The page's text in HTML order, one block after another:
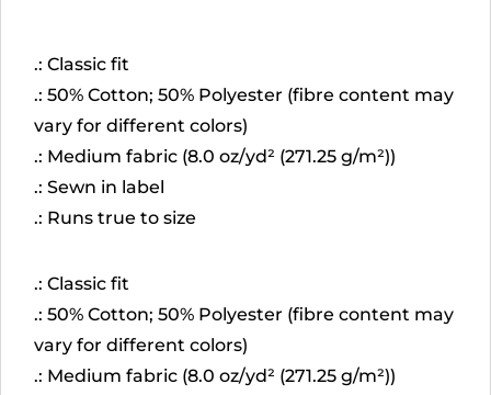
.: Classic fit
.: 50% Cotton; 50% Polyester (fibre content may
vary for different colors)
.: Medium fabric (8.0 oz/yd² (271.25 g/m²))
.: Sewn in label
.: Runs true to size
.: Classic fit
.: 50% Cotton; 50% Polyester (fibre content may
vary for different colors)
.: Medium fabric (8.0 oz/yd² (271.25 g/m²))